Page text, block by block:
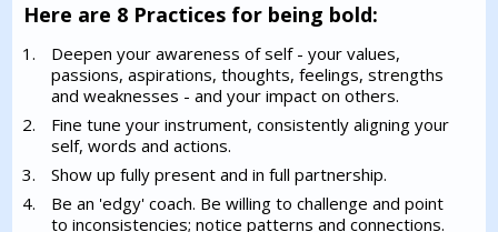
Here are 8 Practices for being bold:
Deepen your awareness of self - your values,
passions, aspirations, thoughts, feelings, strengths
and weaknesses - and your impact on others.
Fine tune your instrument, consistently aligning your
self, words and actions.
Show up fully present and in full partnership.
Be an 'edgy' coach. Be willing to challenge and point
to inconsistencies; notice patterns and connections.